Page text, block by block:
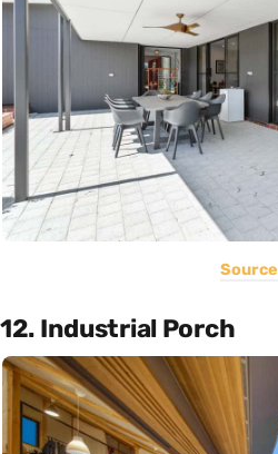
Source
12. Industrial Porch